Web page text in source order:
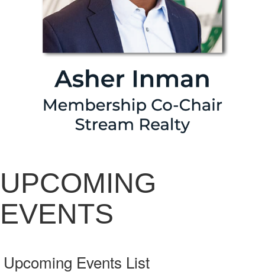
UPCOMING
EVENTS
Upcoming Events List